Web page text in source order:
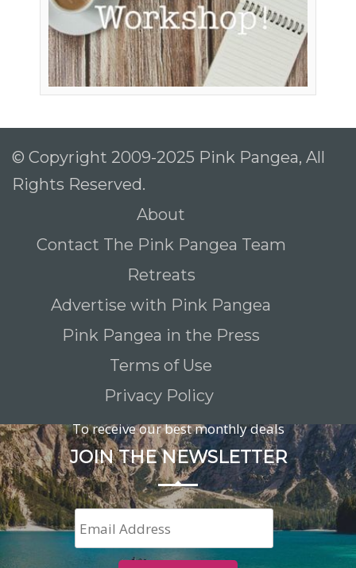
© Copyright 2009-2025 Pink Pangea, All
Rights Reserved.
About
Contact The Pink Pangea Team
Retreats
Advertise with Pink Pangea
Pink Pangea in the Press
Terms of Use
Privacy Policy
To receive our best monthly deals
JOIN THE NEWSLETTER